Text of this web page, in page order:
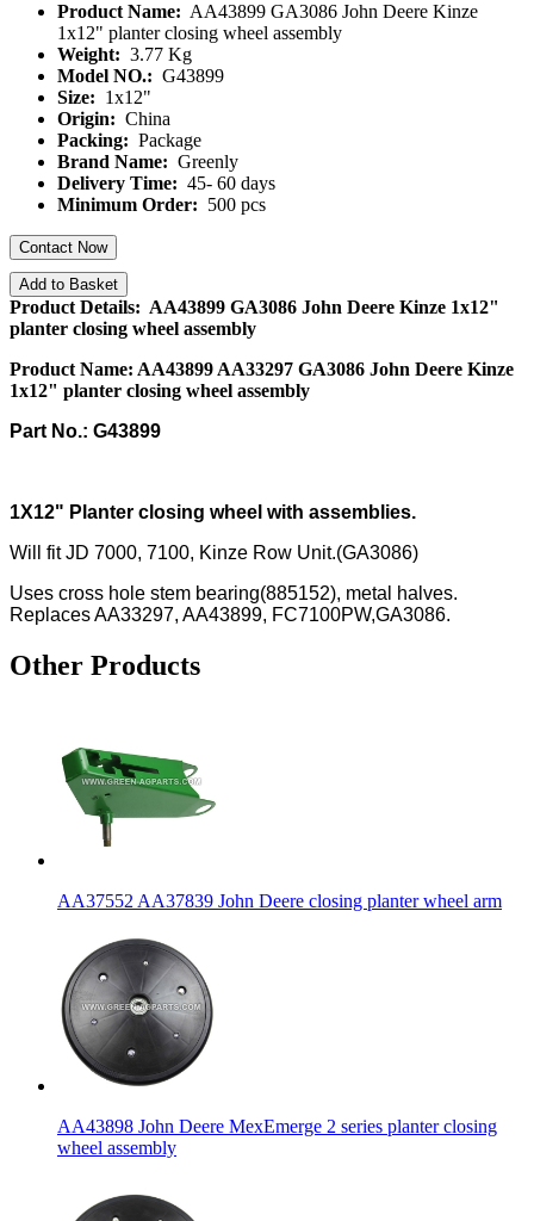
Product Name: AA43899 GA3086 John Deere Kinze
1x12" planter closing wheel assembly
Weight: 3.77 Kg
Model NO.: G43899
Size: 1x12"
Origin: China
Packing: Package
Brand Name: Greenly
Delivery Time: 45- 60 days
Minimum Order: 500 pcs
Contact Now
Add to Basket
Product Details: AA43899 GA3086 John Deere Kinze 1x12"
planter closing wheel assembly
Product Name: AA43899 AA33297 GA3086 John Deere Kinze
1x12" planter closing wheel assembly
Part No.: G43899
1X12" Planter closing wheel with assemblies.
Will fit JD 7000, 7100, Kinze Row Unit.(GA3086)
Uses cross hole stem bearing(885152), metal halves.
Replaces AA33297, AA43899, FC7100PW,GA3086.
Other Products
AA37552 AA37839 John Deere closing planter wheel arm
AA43898 John Deere MexEmerge 2 series planter closing
wheel assembly